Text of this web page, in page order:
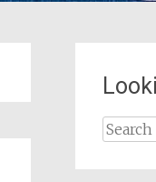
Search